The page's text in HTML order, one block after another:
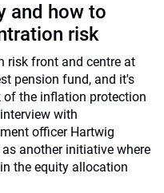
and how to
risk
risk front and centre at
pension fund, and it's
the inflation protection
with
officer Hartwig
another initiative where
the equity allocation